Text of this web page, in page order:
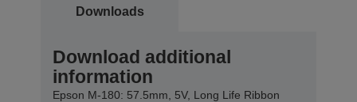
Downloads
Download additional
information
Epson M-180: 57.5mm, 5V, Long Life Ribbon